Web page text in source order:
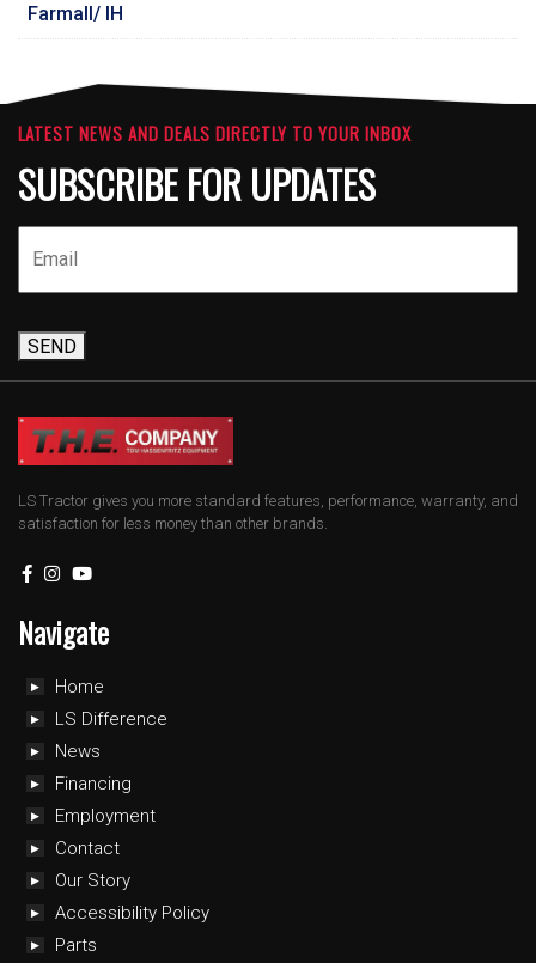
Farmall/ IH
LATEST NEWS AND DEALS DIRECTLY TO YOUR INBOX
SUBSCRIBE FOR UPDATES
SEND
LS Tractor gives you more standard features, performance, warranty, and
satisfaction for less money than other brands.
Navigate
Home
LS Difference
News
Financing
Employment
Contact
Our Story
Accessibility Policy
Parts